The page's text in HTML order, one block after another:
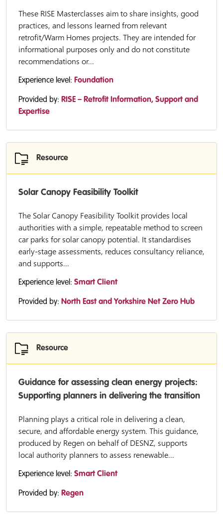
These RISE Masterclasses aim to share insights, good
practices, and lessons learned from relevant
retrofit/Warm Homes projects. They are intended for
informational purposes only and do not constitute
recommendations or...
Experience level: Foundation
Provided by: RISE – Retrofit Information, Support and
Expertise
Resource
Solar Canopy Feasibility Toolkit
The Solar Canopy Feasibility Toolkit provides local
authorities with a simple, repeatable method to screen
car parks for solar canopy potential. It standardises
early-stage assessments, reduces consultancy reliance,
and supports...
Experience level: Smart Client
Provided by: North East and Yorkshire Net Zero Hub
Resource
Guidance for assessing clean energy projects:
Supporting planners in delivering the transition
Planning plays a critical role in delivering a clean,
secure, and affordable energy system. This guidance,
produced by Regen on behalf of DESNZ, supports
local authority planners to assess renewable...
Experience level: Smart Client
Provided by: Regen